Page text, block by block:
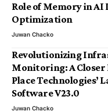
Role of Memory in
Optimization
Juwan Chacko
Revolutionizing
Monitoring: A Closer
Place Technologies’
Software V23.0
Juwan Chacko